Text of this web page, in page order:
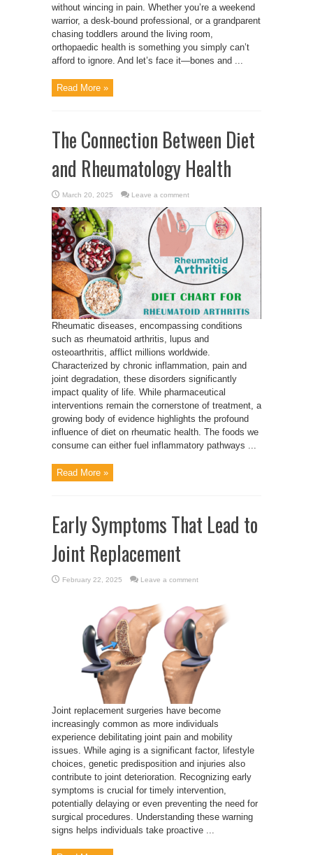
without wincing in pain. Whether you’re a weekend
warrior, a desk-bound professional, or a grandparent
chasing toddlers around the living room,
orthopaedic health is something you simply can’t
afford to ignore. And let’s face it—bones and ...
Read More »
The Connection Between Diet
and Rheumatology Health
March 20, 2025 Leave a comment
Rheumatic diseases, encompassing conditions
such as rheumatoid arthritis, lupus and
osteoarthritis, afflict millions worldwide.
Characterized by chronic inflammation, pain and
joint degradation, these disorders significantly
impact quality of life. While pharmaceutical
interventions remain the cornerstone of treatment, a
growing body of evidence highlights the profound
influence of diet on rheumatic health. The foods we
consume can either fuel inflammatory pathways ...
Read More »
Early Symptoms That Lead to
Joint Replacement
February 22, 2025 Leave a comment
Joint replacement surgeries have become
increasingly common as more individuals
experience debilitating joint pain and mobility
issues. While aging is a significant factor, lifestyle
choices, genetic predisposition and injuries also
contribute to joint deterioration. Recognizing early
symptoms is crucial for timely intervention,
potentially delaying or even preventing the need for
surgical procedures. Understanding these warning
signs helps individuals take proactive ...